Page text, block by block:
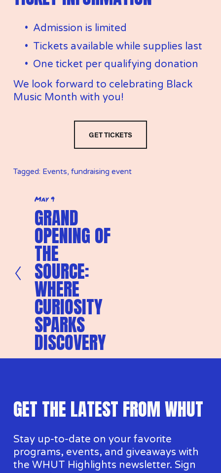
Admission is limited
Tickets available while supplies last
One ticket per qualifying donation
We look forward to celebrating Black
Music Month with you!
GET TICKETS
Tagged: Events, fundraising event
P
r
v
o
s
May 9
GRAND
OPENING OF
THE
SOURCE:
WHERE
CURIOSITY
SPARKS
DISCOVERY
GET THE LATEST FROM WHUT
Stay up-to-date on your favorite
programs, events, and giveaways with
the WHUT Highlights newsletter. Sign